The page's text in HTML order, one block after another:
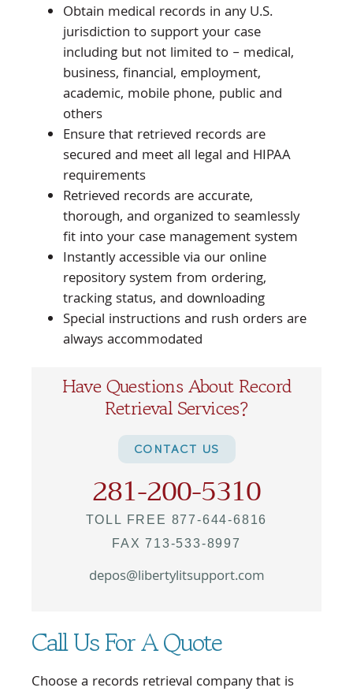
Obtain medical records in any U.S.
jurisdiction to support your case
including but not limited to – medical,
business, financial, employment,
academic, mobile phone, public and
others
Ensure that retrieved records are
secured and meet all legal and HIPAA
requirements
Retrieved records are accurate,
thorough, and organized to seamlessly
fit into your case management system
Instantly accessible via our online
repository system from ordering,
tracking status, and downloading
Special instructions and rush orders are
always accommodated
Have Questions About Record
Retrieval Services?
CONTACT US
281-200-5310
TOLL FREE 877-644-6816
FAX 713-533-8997
depos@libertylitsupport.com
Call Us For A Quote
Choose a records retrieval company that is